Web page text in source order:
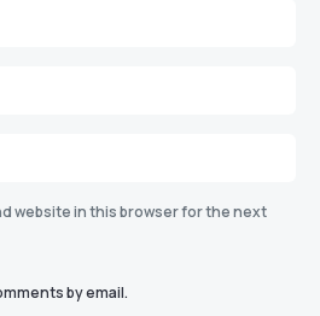
website in this browser for the next
by email.